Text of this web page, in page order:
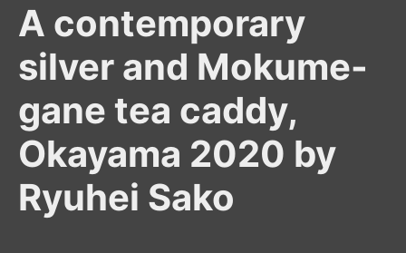
A contemporary
silver and Mokume-
gane tea caddy,
Okayama 2020 by
Ryuhei Sako